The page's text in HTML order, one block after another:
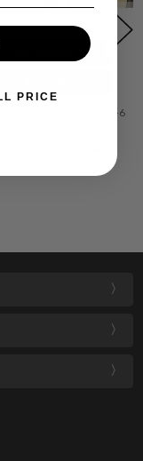
Artwork 240-68b-6
PRICE